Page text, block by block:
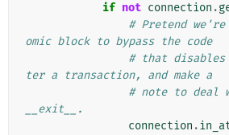
if not connection .
# Pretend
omic block to bypass the code
# that disables
ter a transaction, and make a
# note to deal
__exit__.
connection .